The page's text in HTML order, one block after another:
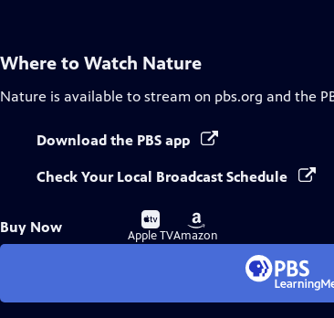
Where to Watch Nature
Nature is available to stream on pbs.org and the
Download the PBS app
Check Your Local Broadcast Schedule
Buy Now
Buy
on
Apple TV
Buy
on
Amazon